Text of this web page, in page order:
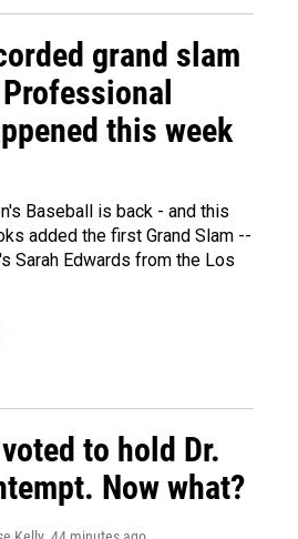
grand slam
this week
Baseball is back - and this
added the first Grand Slam --
Sarah Edwards from the Los
to hold Dr.
Now what?